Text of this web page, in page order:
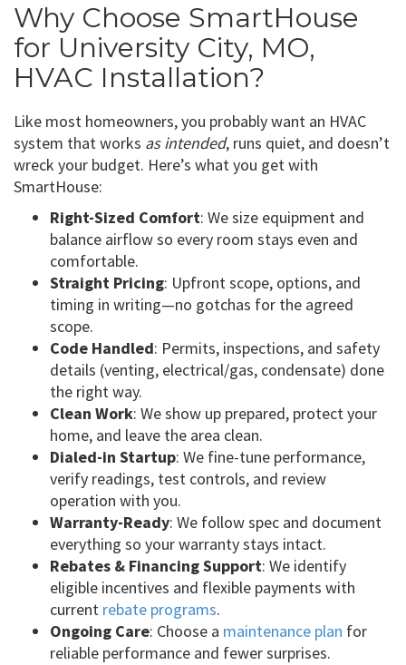
Why Choose SmartHouse
for University City, MO,
HVAC Installation?
Like most homeowners, you probably want an HVAC
system that works as intended, runs quiet, and doesn’t
wreck your budget. Here’s what you get with
SmartHouse:
Right-Sized Comfort: We size equipment and
balance airflow so every room stays even and
comfortable.
Straight Pricing: Upfront scope, options, and
timing in writing—no gotchas for the agreed
scope.
Code Handled: Permits, inspections, and safety
details (venting, electrical/gas, condensate) done
the right way.
Clean Work: We show up prepared, protect your
home, and leave the area clean.
Dialed-in Startup: We fine-tune performance,
verify readings, test controls, and review
operation with you.
Warranty-Ready: We follow spec and document
everything so your warranty stays intact.
Rebates & Financing Support: We identify
eligible incentives and flexible payments with
current rebate programs.
Ongoing Care: Choose a maintenance plan for
reliable performance and fewer surprises.